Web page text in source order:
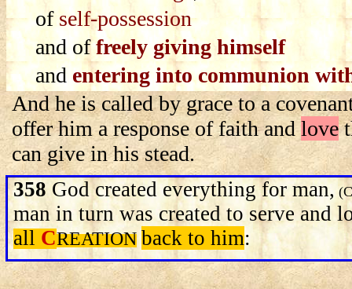
ofself-possession
and offreely giving himself
and entering into communion
And he is called by grace to a
offer him a response of faith andlove
can give in his stead.
358 God created everything for man,
man in turn was created to serve and
all CREATION back to him: